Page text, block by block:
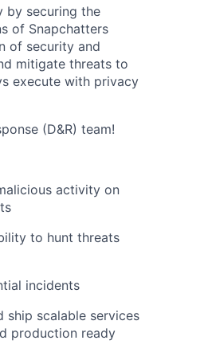
by securing the
of Snapchatters
of security and
mitigate threats to
execute with privacy
(D&R) team!
activity on
to hunt threats
incidents
scalable services
production ready